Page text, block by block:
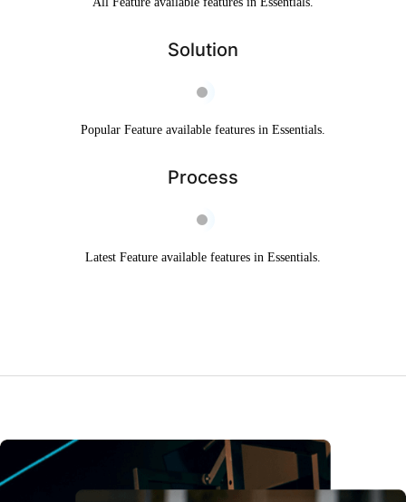
Solution
Popular Feature available features in Essentials.
Process
Latest Feature available features in Essentials.